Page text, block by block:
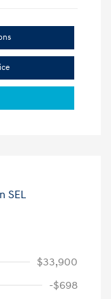
$33,900
-$698